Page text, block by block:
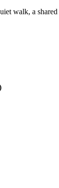
walk, a